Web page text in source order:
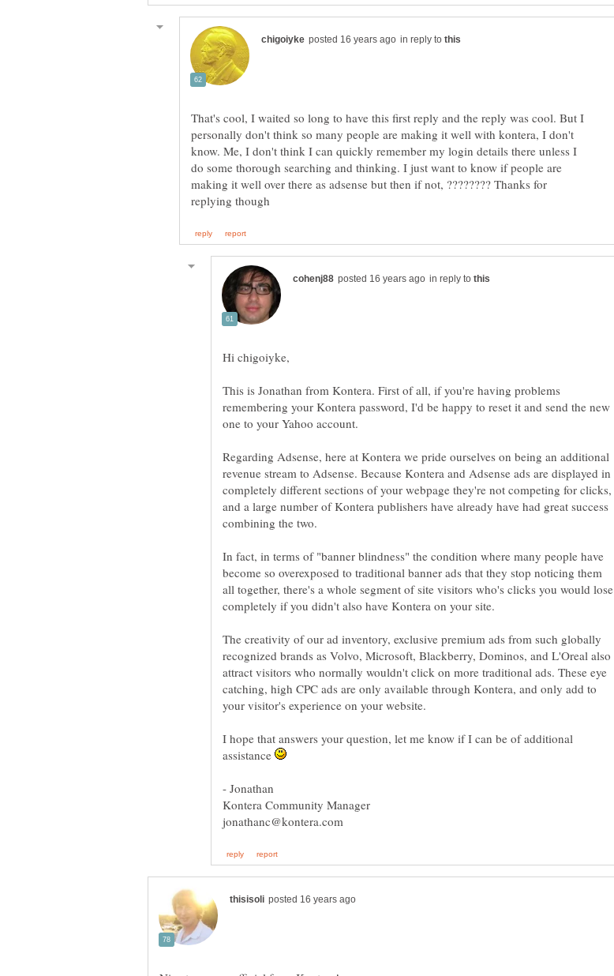
in reply to
That's cool, I waited so long to have this first reply and the reply was cool. But I
personally don't think so many people are making it well with kontera, I don't
know. Me, I don't think I can quickly remember my login details there unless I
do some thorough searching and thinking. I just want to know if people are
making it well over there as adsense but then if not, ???????? Thanks for
in reply to
Hi chigoiyke,
This is Jonathan from Kontera. First of all, if you're having problems
remembering your Kontera password, I'd be happy to reset it and send the new
Regarding Adsense, here at Kontera we pride ourselves on being an additional
revenue stream to Adsense. Because Kontera and Adsense ads are displayed in
completely different sections of your webpage they're not competing for clicks,
and a large number of Kontera publishers have already have had great success
combining the two.
In fact, in terms of "banner blindness" the condition where many people have
become so overexposed to traditional banner ads that they stop noticing them
all together, there's a whole segment of site visitors who's clicks you would lose
completely if you didn't also have Kontera on your site.
The creativity of our ad inventory, exclusive premium ads from such globally
recognized brands as Volvo, Microsoft, Blackberry, Dominos, and L'Oreal also
attract visitors who normally wouldn't click on more traditional ads. These eye
catching, high CPC ads are only available through Kontera, and only add to
your visitor's experience on your website.
I hope that answers your question, let me know if I can be of additional
assistance